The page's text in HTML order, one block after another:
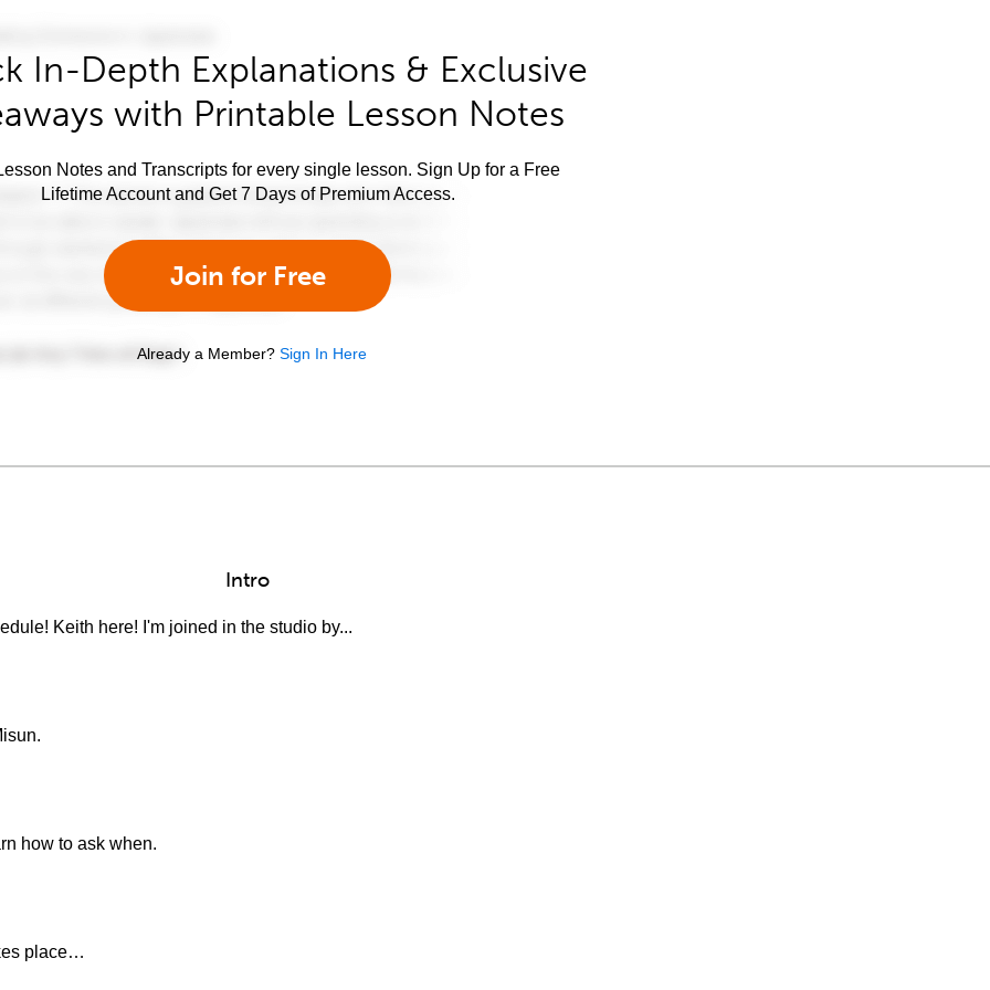
In-Depth Explanations & Exclusive
with Printable Lesson Notes
Notes and Transcripts for every single lesson. Sign Up for a Free
Lifetime Account and Get 7 Days of Premium Access.
Join for Free
Already a Member? Sign In Here
Intro
Keith here! I'm joined in the studio by...
how to ask when.
place…